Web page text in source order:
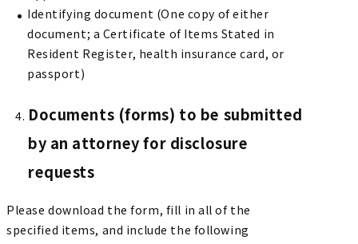
Identifying document (One copy of either
document; a Certificate of Items Stated in
Resident Register, health insurance card, or
passport)
Documents (forms) to be submitted
by an attorney for disclosure
requests
Please download the form, fill in all of the
specified items, and include the following